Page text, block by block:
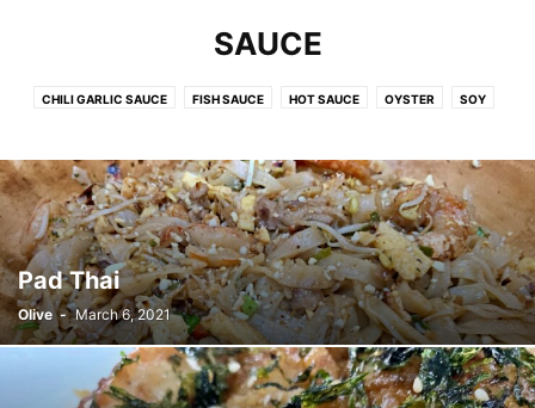
SAUCE
CHILI GARLIC SAUCE FISH SAUCE HOT SAUCE OYSTER SOY
Pad Thai
Olive - March 6, 2021